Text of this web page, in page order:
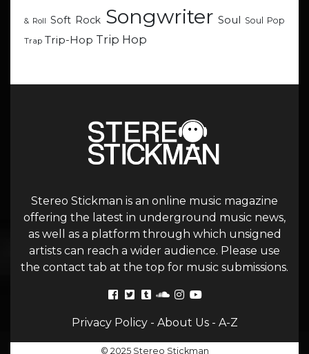
& Roll Soft Rock Songwriter Soul Soul Pop
Trap Trip-Hop Trip Hop
Stereo Stickman is an online music magazine
offering the latest in underground music news,
as well as a platform through which unsigned
artists can reach a wider audience. Please use
the contact tab at the top for music submissions.
Privacy Policy- About Us- A-Z
© 2025 Stereo Stickman